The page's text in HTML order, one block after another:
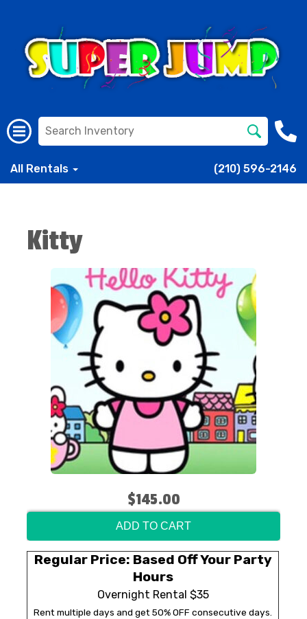
All Rentals (210) 596-2146
Kitty
$145.00
ADD TO CART
Regular Price: Based Off Your Party
Hours
Overnight Rental $35
Rent multiple days and get 50% OFF consecutive days.